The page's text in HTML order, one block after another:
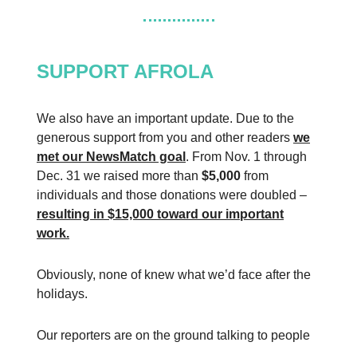
SUPPORT AFROLA
We also have an important update. Due to the
generous support from you and other readers we
met our NewsMatch goal . From Nov. 1 through
Dec. 31 we raised more than $5,000 from
individuals and those donations were doubled –
resulting in $15,000 toward our important
work.
Obviously, none of knew what we’d face after the
holidays.
Our reporters are on the ground talking to people